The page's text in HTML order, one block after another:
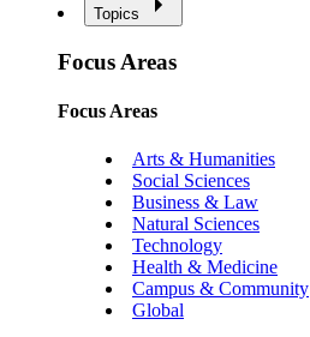
Topics
Focus Areas
Focus Areas
Arts & Humanities
Social Sciences
Business & Law
Natural Sciences
Technology
Health & Medicine
Campus & Community
Global